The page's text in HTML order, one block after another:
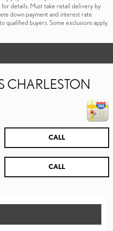
for details. Must take retail delivery by
down payment and interest rate
qualified buyers. Some exclusions apply.
CHARLESTON
CALL
CALL